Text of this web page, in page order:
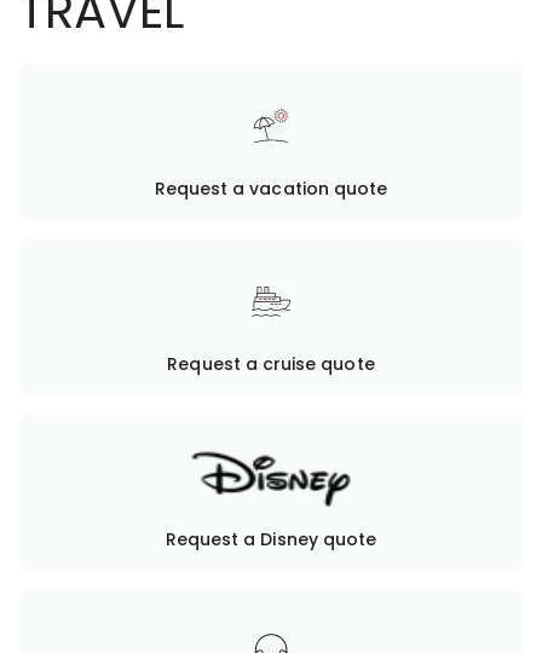
Request a vacation quote
Request a cruise quote
Request a Disney quote